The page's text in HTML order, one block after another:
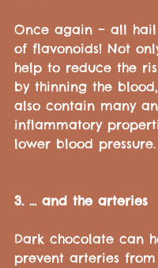
Once again – all
of flavonoids! Not
help to reduce the
by thinning the
also contain many
inflammatory
lower blood pressure.
3. ... and the arteries
Dark chocolate can
prevent arteries